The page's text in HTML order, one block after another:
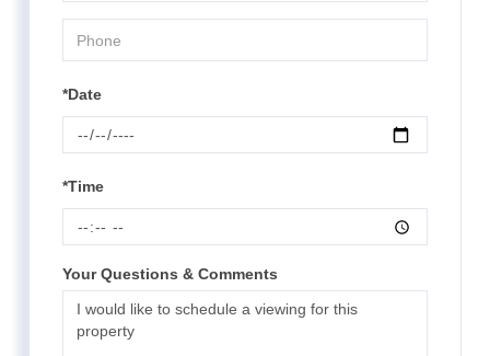
*Date
*Time
Your Questions & Comments